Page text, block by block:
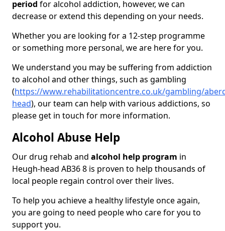
period for alcohol addiction, however, we can
decrease or extend this depending on your needs.
Whether you are looking for a 12-step programme
or something more personal, we are here for you.
We understand you may be suffering from addiction
to alcohol and other things, such as gambling
(https://www.rehabilitationcentre.co.uk/gambling/
head), our team can help with various addictions, so
please get in touch for more information.
Alcohol Abuse Help
Our drug rehab and alcohol help program in
Heugh-head AB36 8 is proven to help thousands of
local people regain control over their lives.
To help you achieve a healthy lifestyle once again,
you are going to need people who care for you to
support you.